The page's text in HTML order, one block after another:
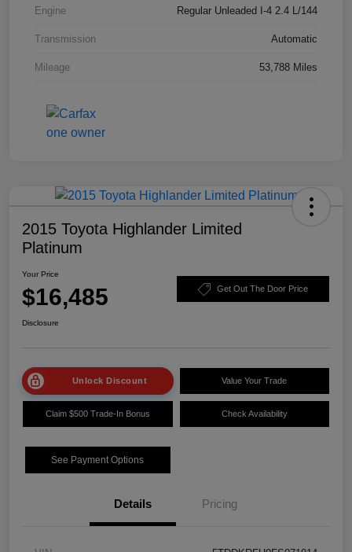
Engine Regular Unleaded I-4 2.4 L/144
Transmission Automatic
Mileage 53,788 Miles
2015 Toyota Highlander Limited
Platinum
Your Price
$16,485 Get Out The Door Price
Disclosure
Unlock Discount Value Your Trade
Claim $500 Trade-In Bonus Check Availability
See Payment Options
Details Pricing